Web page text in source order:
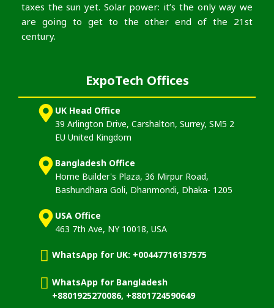
taxes the sun yet. Solar power: it’s the only way we
are going to get to the other end of the 21st
century.
ExpoTech Offices
UK Head Office
39 Arlington Drive, Carshalton, Surrey, SM5 2
EU United Kingdom
Bangladesh Office
Home Builder's Plaza, 36 Mirpur Road,
Bashundhara Goli, Dhanmondi, Dhaka- 1205
USA Office
463 7th Ave, NY 10018, USA
WhatsApp for UK: +00447716137575
WhatsApp for Bangladesh
+8801925270086, +8801724590649